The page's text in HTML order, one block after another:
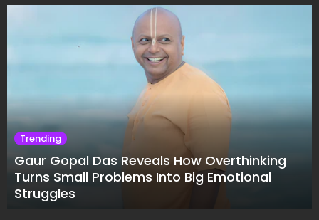
Trending
Gaur Gopal Das Reveals How Overthinking
Turns Small Problems Into Big Emotional
Struggles